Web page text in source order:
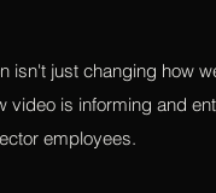
isn't just changing how
video is informing and
employees.